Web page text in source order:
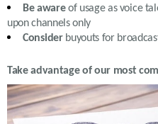
Be awareof usage as voice
upon channels only
Considerbuyouts for
Take advantage of our most